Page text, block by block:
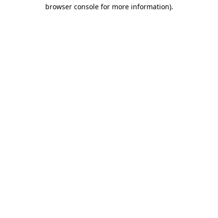
browser console for more information).